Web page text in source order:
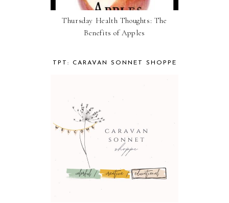
Thursday Health Thoughts: The
Benefits of Apples
TPT: CARAVAN SONNET SHOPPE